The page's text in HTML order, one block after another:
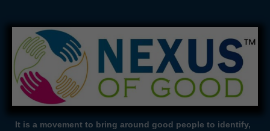
It is a movement to bring around good people to identify,